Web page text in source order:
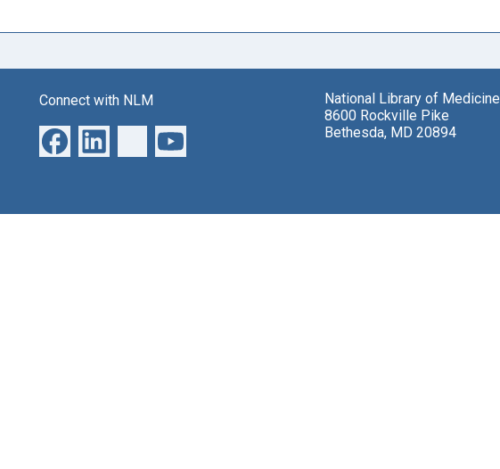
Connect with NLM
National Library of Medicine
8600 Rockville Pike
Bethesda, MD 20894